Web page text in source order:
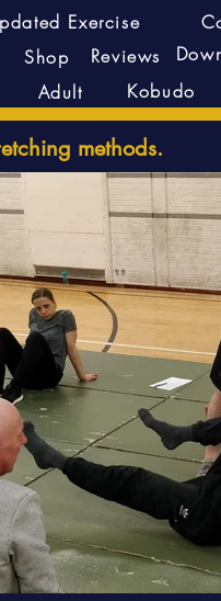
methods.
Exercise
Adult Kobudo
Shop Reviews